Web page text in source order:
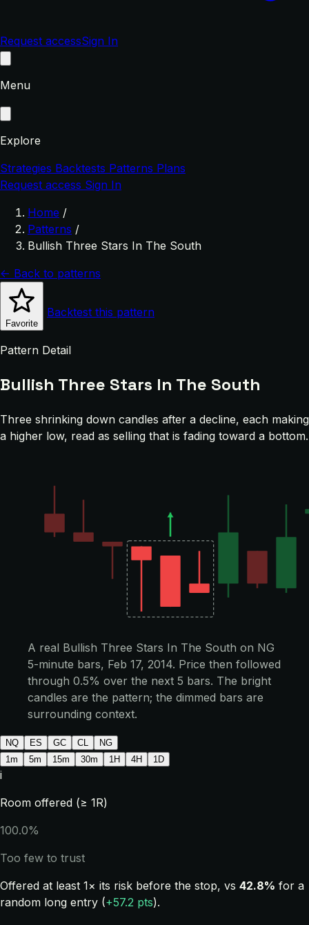
Request accessSign In
Menu
Explore
Strategies Backtests Patterns Plans
Request access Sign In
Home /
Patterns /
Bullish Three Stars In The South
← Back to patterns
Favorite
Backtest this pattern
Pattern Detail
Bullish Three Stars In The South
Three shrinking down candles after a decline, each making
a higher low, read as selling that is fading toward a bottom.
A real Bullish Three Stars In The South on NG
5-minute bars, Feb 17, 2014. Price then followed
through 0.5% over the next 5 bars. The bright
candles are the pattern; the dimmed bars are
surrounding context.
NQ ES GC CL
NG
1m
5m 15m 30m 1H 4H 1D
i
Room offered (≥ 1R)
100.0%
Too few to trust
Offered at least 1× its risk before the stop, vs 42.8% for a
random long entry (+57.2 pts).